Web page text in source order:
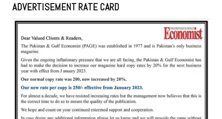
ADVERTISEMENT RATE CARD